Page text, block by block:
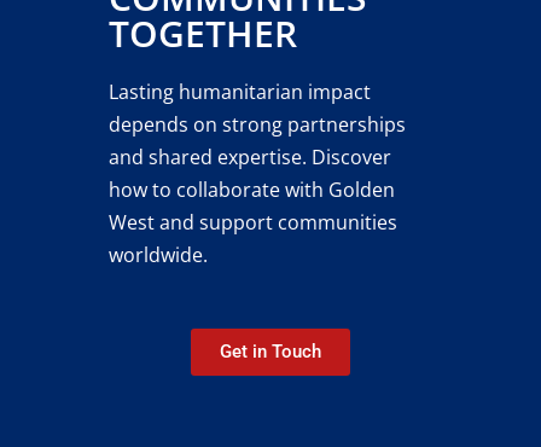
TOGETHER
Lasting humanitarian impact
depends on strong partnerships
and shared expertise. Discover
how to collaborate with Golden
West and support communities
worldwide.
Get in Touch